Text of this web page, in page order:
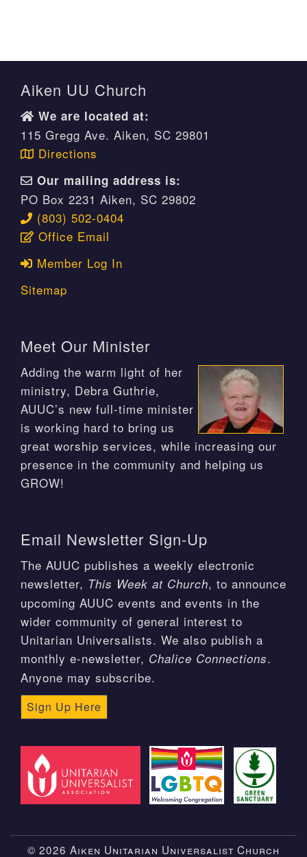
Aiken UU Church
We are located at:
115 Gregg Ave. Aiken, SC 29801
Directions
Our mailing address is:
PO Box 2231 Aiken, SC 29802
(803) 502-0404
Office Email
Member Log In
Sitemap
Meet Our Minister
Adding the warm light of her
ministry, Debra Guthrie,
AUUC’s new full-time minister
is working hard to bring us
great worship services, while increasing our
presence in the community and helping us
GROW!
Email Newsletter Sign-Up
The AUUC publishes a weekly electronic
newsletter, This Week at Church, to announce
upcoming AUUC events and events in the
wider community of general interest to
Unitarian Universalists. We also publish a
monthly e-newsletter, Chalice Connections.
Anyone may subscribe.
Sign Up Here
© 2026 Aiken Unitarian Universalist Church